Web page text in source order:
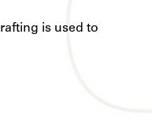
is used to